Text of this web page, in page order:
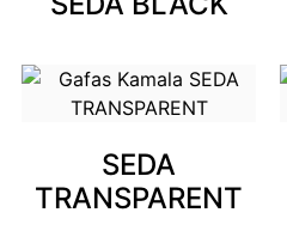
SEDA
TRANSPARENT